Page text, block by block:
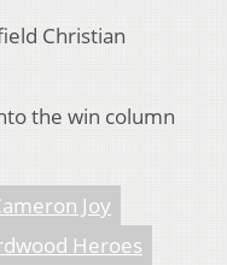
Christian
the win column
Joy
Heroes